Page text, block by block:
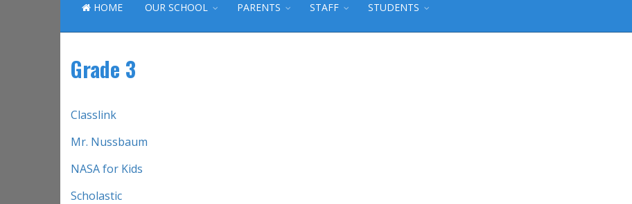
HOME OUR SCHOOL PARENTS STAFF STUDENTS
Grade 3
Classlink
Mr. Nussbaum
NASA for Kids
Scholastic